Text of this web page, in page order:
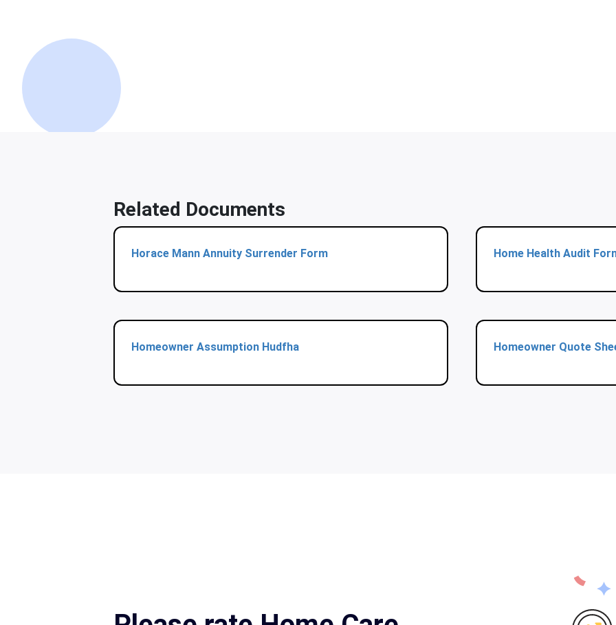
Related Documents
Horace Mann Annuity Surrender Form Home Health Audit
Homeowner Assumption Hudfha Homeowner Quote